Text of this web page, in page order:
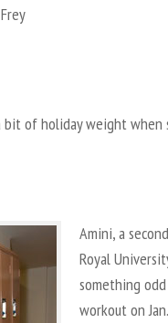
of holiday weight
Amini, a
Royal
something
workout on